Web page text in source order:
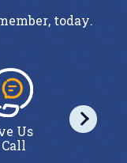
today.
Us